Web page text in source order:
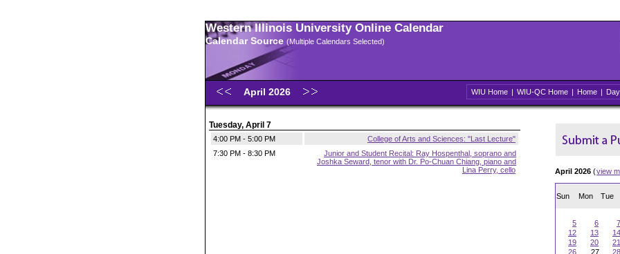
Western Illinois University Online Calendar
Calendar Source (Multiple Calendars Selected)
April 2026 WIU Home | WIU-QC Home | Home | Day
Tuesday, April 7
4:00 PM - 5:00 PM
College of Arts and Sciences: "Last Lecture"
7:30 PM - 8:30 PM
Junior and Student Recital: Ray Hospenthal, soprano and
Joshka Seward, tenor with Dr. Po-Chuan Chiang, piano and
Lina Perry, cello
April 2026 (view
Sun Mon Tue
5
6 7
12
13 14
19
20 21
26
27 28